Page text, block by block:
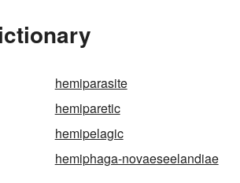
hemiparasite
hemiparetic
hemipelagic
hemiphaga-novaeseelandiae